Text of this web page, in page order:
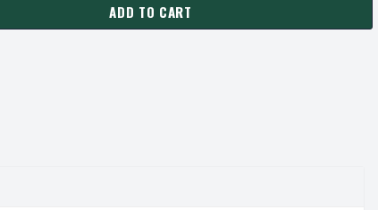
MOTOR | 1/15 HP 3000 RPM 3.3" DIAMETER 230 VOLTS
OF FASCO D211 MOTOR | 1/15 HP 3000 RPM 3.3"
ADD TO CART